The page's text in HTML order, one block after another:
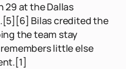
29 at the Dallas
Bilas credited the
the team stay
little else